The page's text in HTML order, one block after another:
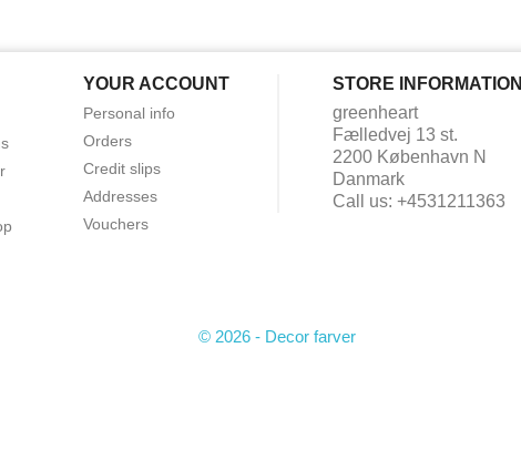
YOUR ACCOUNT
Personal info
Orders
Credit slips
Addresses
Vouchers
STORE INFORMATION
greenheart
Fælledvej 13 st.
2200 København N
Danmark
Call us: +4531211363
© 2026 - Decor farver